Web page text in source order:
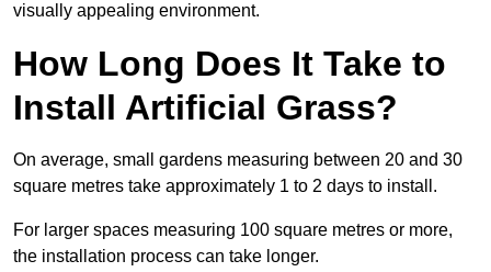
visually appealing environment.
How Long Does It Take to
Install Artificial Grass?
On average, small gardens measuring between 20 and 30
square metres take approximately 1 to 2 days to install.
For larger spaces measuring 100 square metres or more,
the installation process can take longer.